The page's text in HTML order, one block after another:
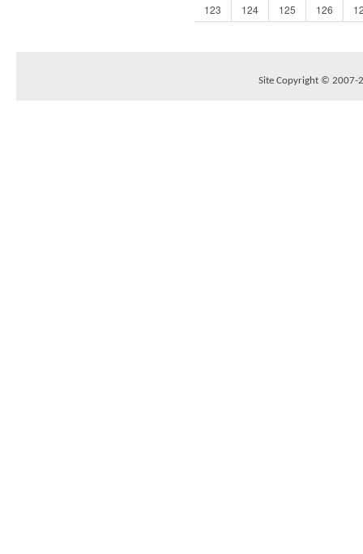
123 124 125 126
Site Copyright © 2007-